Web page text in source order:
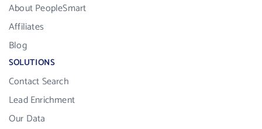
About PeopleSmart
Affiliates
Blog
SOLUTIONS
Contact Search
Lead Enrichment
Our Data